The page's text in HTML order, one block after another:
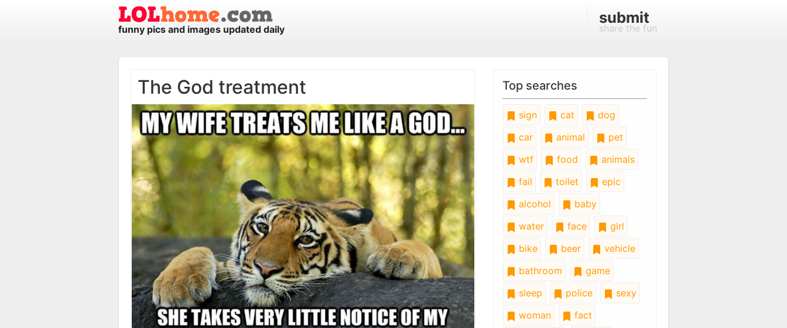
funny pics and images updated daily
submit
share the fun
The God treatment Top searches
sign cat
dog
car
animal
pet
wtf
food
animals
fail
toilet
epic
alcohol
baby
water
face
girl
bike
beer
vehicle
bathroom
game
sleep
police
sexy
woman
fact